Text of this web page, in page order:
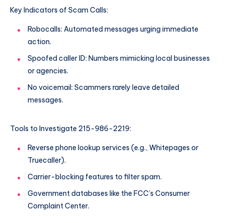
Key Indicators of Scam Calls:
Robocalls: Automated messages urging immediate
action.
Spoofed caller ID: Numbers mimicking local businesses
or agencies.
No voicemail: Scammers rarely leave detailed
messages.
Tools to Investigate 215-986-2219:
Reverse phone lookup services (e.g., Whitepages or
Truecaller).
Carrier-blocking features to filter spam.
Government databases like the FCC’s Consumer
Complaint Center.